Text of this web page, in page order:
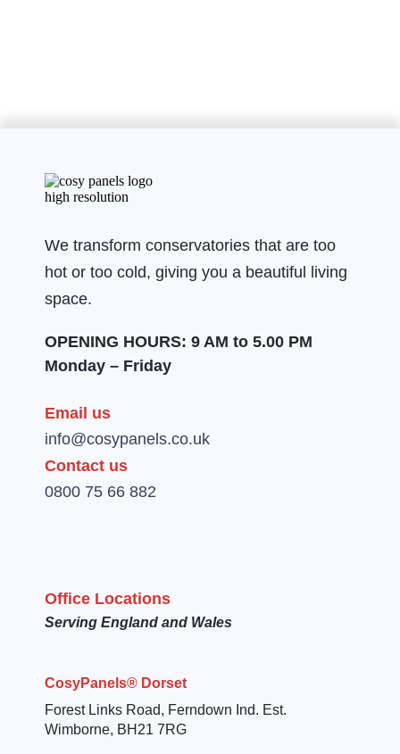
We transform conservatories that are too
hot or too cold, giving you a beautiful living
space.
OPENING HOURS: 9 AM to 5.00 PM
Monday – Friday
Email us
info@cosypanels.co.uk
Contact us
0800 75 66 882
Office Locations
Serving England and Wales
CosyPanels® Dorset
Forest Links Road, Ferndown Ind. Est.
Wimborne, BH21 7RG